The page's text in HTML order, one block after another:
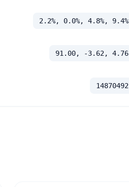
2.2%, 0.0%, 4.8%, 9.4%
91.00, -3.62, 4.76
14870492